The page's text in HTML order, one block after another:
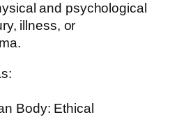
and psychological
illness, or
Body: Ethical